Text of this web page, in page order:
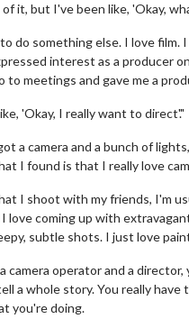
it, but I've been like, 'Okay,
do something else. I love film.
interest as a producer
to meetings and gave me a
'Okay, I really want to direct'."
a camera and a bunch of
I found is that I really love
I shoot with my friends, I'm
love coming up with
subtle shots. I just love
camera operator and a director,
a whole story. You really have
you're doing.